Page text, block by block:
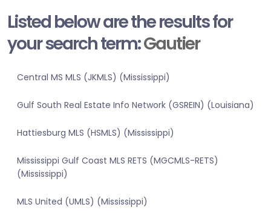
Listed below are the results for
your search term:Gautier
Central MS MLS (JKMLS) (Mississippi)
Gulf South Real Estate Info Network (GSREIN) (Louisiana)
Hattiesburg MLS (HSMLS) (Mississippi)
Mississippi Gulf Coast MLS RETS (MGCMLS-RETS)
(Mississippi)
MLS United (UMLS) (Mississippi)